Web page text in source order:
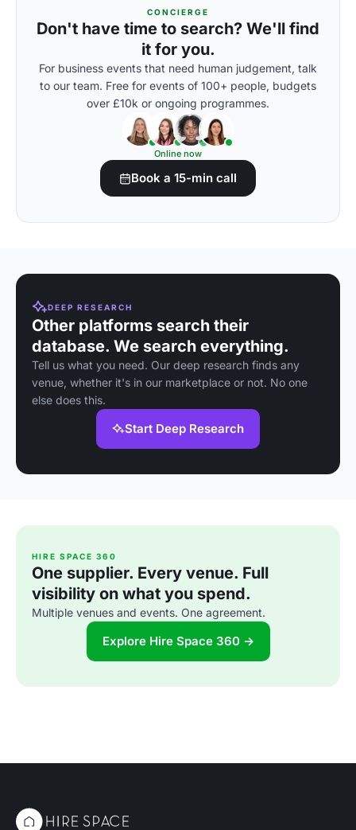
CONCIERGE
Don't have time to search? We'll find
it for you.
For business events that need human judgement, talk
to our team. Free for events of 100+ people, budgets
over £10k or ongoing programmes.
Online now
Book a 15-min call
DEEP RESEARCH
Other platforms search their
database. We search everything.
Tell us what you need. Our deep research finds any
venue, whether it's in our marketplace or not. No one
else does this.
Start Deep Research
HIRE SPACE 360
One supplier. Every venue. Full
visibility on what you spend.
Multiple venues and events. One agreement.
Explore Hire Space 360 →